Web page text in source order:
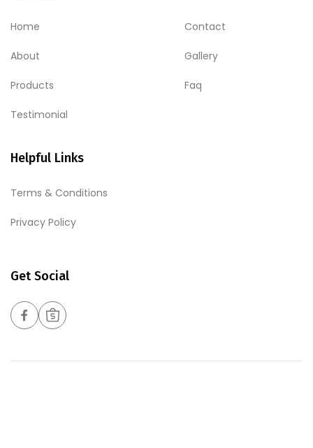
Home
About
Products
Testimonial
Contact
Gallery
Faq
Helpful Links
Terms & Conditions
Privacy Policy
Get Social